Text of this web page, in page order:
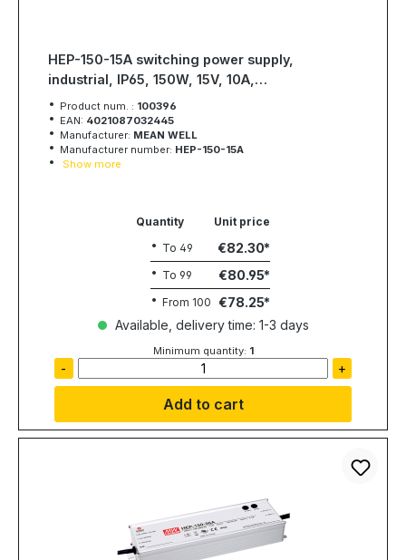
HEP-150-15A switching power supply,
industrial, IP65, 150W, 15V, 10A,
MEAN WELL
Product num. : 100396
EAN: 4021087032445
Manufacturer: MEAN WELL
Manufacturer number: HEP-150-15A
Show more
Quantity
Unit price
To 49 €82.30
To 99 €80.95
From 100 €78.25
Available, delivery time: 1-3 days
Minimum quantity: 1
- +
Add to cart